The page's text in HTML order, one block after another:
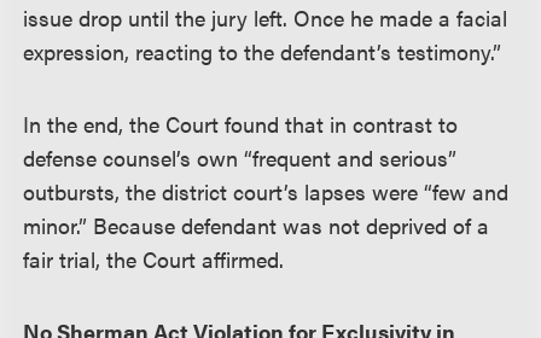
issue drop until the jury left. Once he made a facial
expression, reacting to the defendant’s testimony.”
In the end, the Court found that in contrast to
defense counsel’s own “frequent and serious”
outbursts, the district court’s lapses were “few and
minor.” Because defendant was not deprived of a
fair trial, the Court affirmed.
No Sherman Act Violation for Exclusivity in